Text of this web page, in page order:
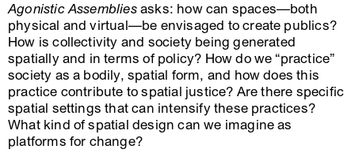
Agonistic Assembliesasks: how can spaces—both
physical and virtual—be envisaged to create publics?
How is collectivity and society being generated
spatially and in terms of policy? How do we “practice”
society as a bodily, spatial form, and how does this
practice contribute to spatial justice? Are there specific
spatial settings that can intensify these practices?
What kind of spatial design can we imagine as
platforms for change?